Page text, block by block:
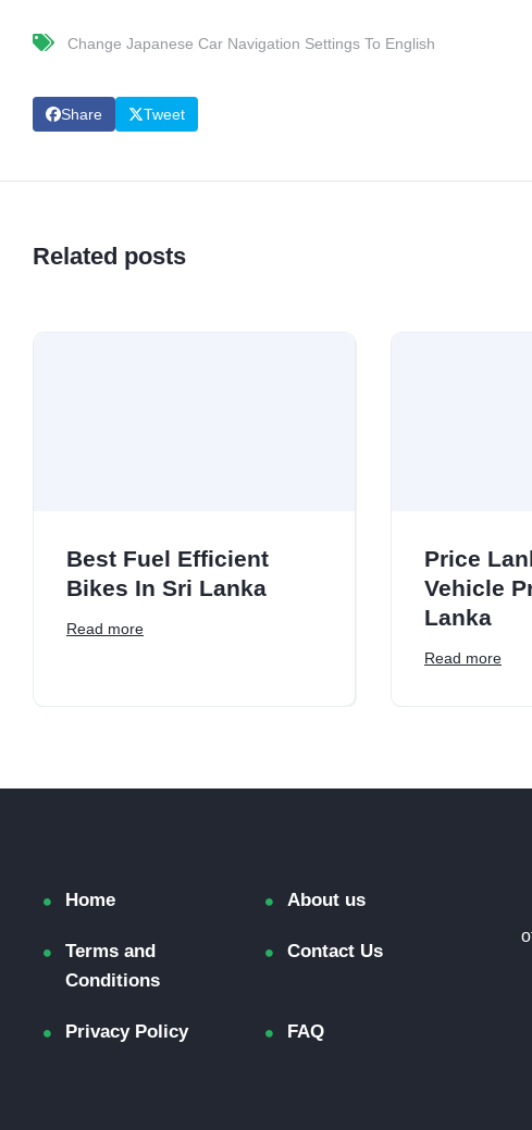
Change Japanese Car Navigation Settings To English
Share Tweet
Related posts
Best Fuel Efficient
Bikes In Sri Lanka
Read more
Price
Vehicle
Lanka
Read more
Home About us
Terms and
Conditions
Contact Us
Privacy Policy FAQ